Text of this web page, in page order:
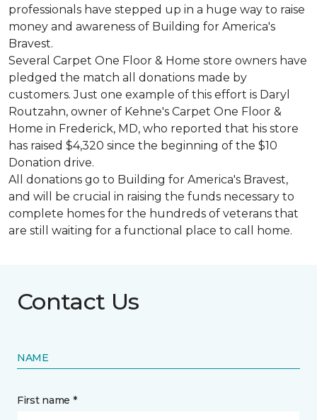
professionals have stepped up in a huge way to raise
money and awareness of Building for America's
Bravest.
Several Carpet One Floor & Home store owners have
pledged the match all donations made by
customers. Just one example of this effort is Daryl
Routzahn, owner of Kehne's Carpet One Floor &
Home in Frederick, MD, who reported that his store
has raised $4,320 since the beginning of the $10
Donation drive.
All donations go to Building for America's Bravest,
and will be crucial in raising the funds necessary to
complete homes for the hundreds of veterans that
are still waiting for a functional place to call home.
Contact Us
NAME
First name *